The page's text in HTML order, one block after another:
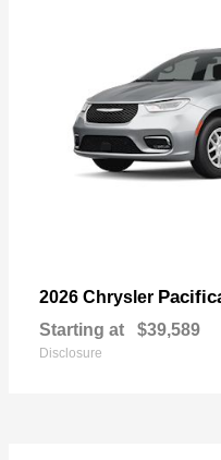
2026 Chrysler
Starting at $39,589
Disclosure